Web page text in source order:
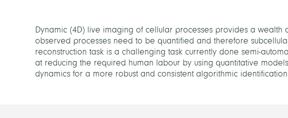
Dynamic (4D) live imaging of cellular processes provides a
observed processes need to be quantified and therefore
reconstruction task is a challenging task currently done semi-
at reducing the required human labour by using quantitative
dynamics for a more robust and consistent algorithmic